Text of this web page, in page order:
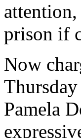
prison if
Now
Pamela